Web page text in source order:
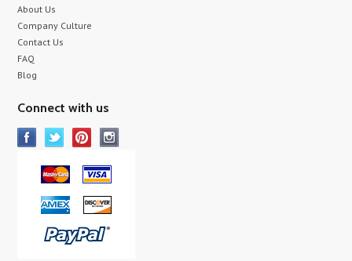
About Us
Company Culture
Contact Us
FAQ
Blog
Connect with us